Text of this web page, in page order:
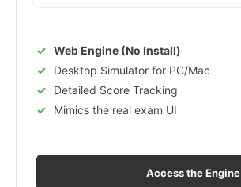
Web Engine (No Install)
Desktop Simulator for PC/Mac
Detailed Score Tracking
Mimics the real exam UI
Access the Engine